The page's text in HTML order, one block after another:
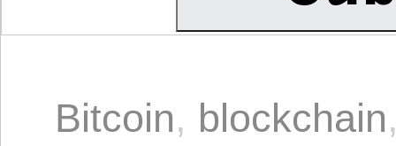
Bitcoin, blockchain